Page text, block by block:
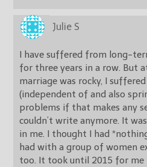
Julie S
I have suffered from long-
for three years in a row. But
marriage was rocky, I
(independent of and also
problems if that makes any
couldn’t write anymore. It
in me. I thought I had
had with a group of women
too. It took until 2015 for